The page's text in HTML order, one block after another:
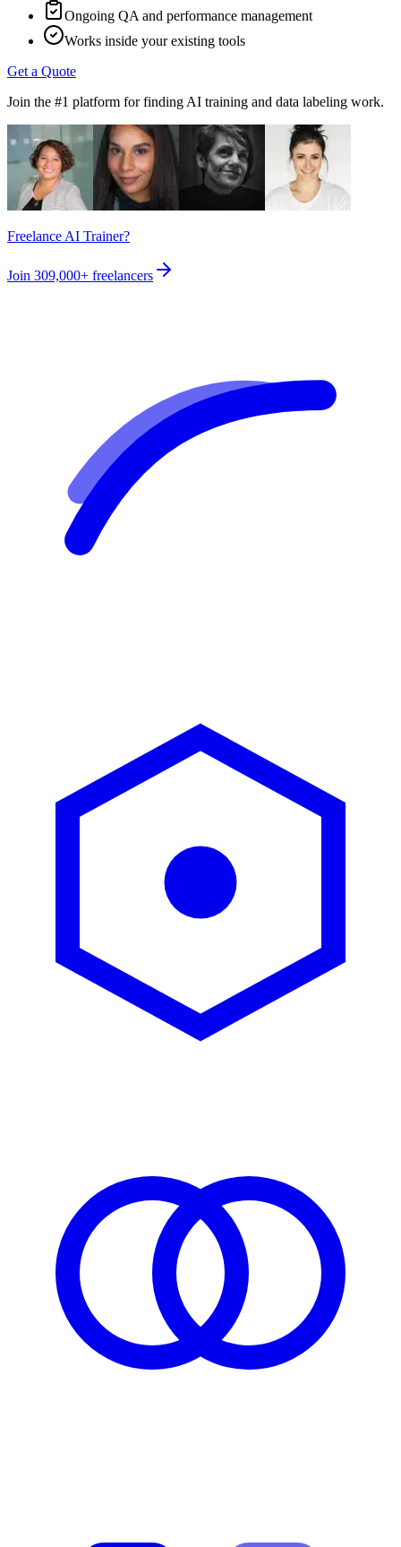
Ongoing QA and performance management
Works inside your existing tools
Get a Quote
Join the #1 platform for finding AI training and data labeling work.
Freelance AI Trainer?
Join 309,000+ freelancers